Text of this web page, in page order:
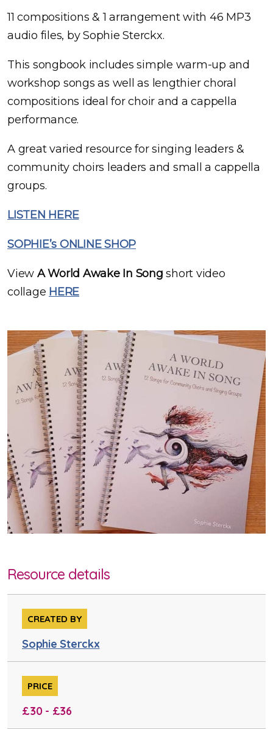
11 compositions & 1 arrangement with 46 MP3
audio files, by Sophie Sterckx.
This songbook includes simple warm-up and
workshop songs as well as lengthier choral
compositions ideal for choir and a cappella
performance.
A great varied resource for singing leaders &
community choirs leaders and small a cappella
groups.
LISTEN HERE
SOPHIE’s ONLINE SHOP
View A World Awake In Song short video
collage HERE
Resource details
CREATED BY
Sophie Sterckx
PRICE
£30 - £36